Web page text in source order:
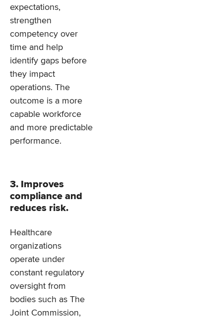
expectations,
strengthen
competency over
time and help
identify gaps before
they impact
operations. The
outcome is a more
capable workforce
and more predictable
performance.
3. Improves
compliance and
reduces risk.
Healthcare
organizations
operate under
constant regulatory
oversight from
bodies such as The
Joint Commission,